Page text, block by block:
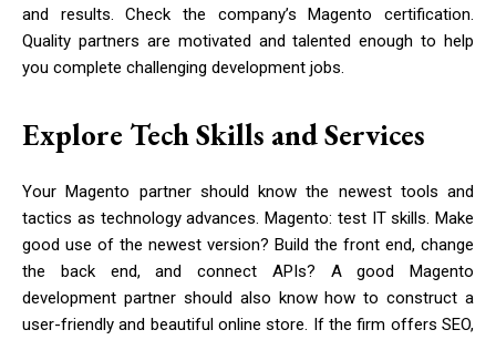
and results. Check the company’s Magento certification.
Quality partners are motivated and talented enough to help
you complete challenging development jobs.
Explore Tech Skills and Services
Your Magento partner should know the newest tools and
tactics as technology advances. Magento: test IT skills. Make
good use of the newest version? Build the front end, change
the back end, and connect APIs? A good Magento
development partner should also know how to construct a
user-friendly and beautiful online store. If the firm offers SEO,